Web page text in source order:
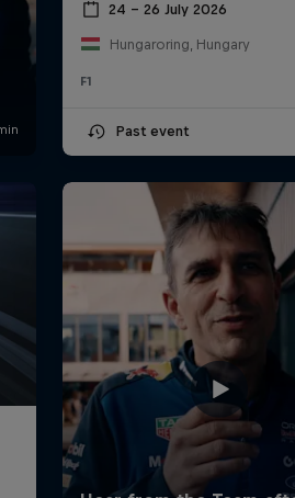
24 – 26 July 2026
Hungaroring, Hungary
F1
Past event